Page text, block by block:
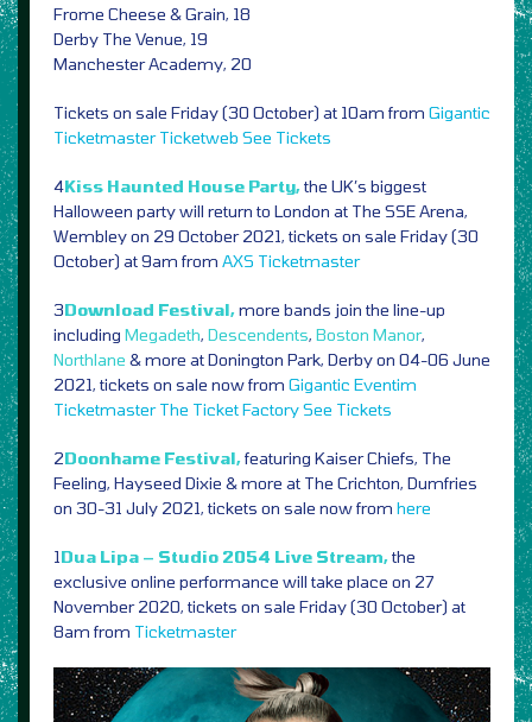
Frome Cheese & Grain, 18
Derby The Venue, 19
Manchester Academy, 20
Tickets on sale Friday (30 October) at 10am from Gigantic
Ticketmaster Ticketweb See Tickets
4Kiss Haunted House Party,the UK’s biggest
Halloween party will return to London at The SSE Arena,
Wembley on 29 October 2021, tickets on sale Friday (30
October) at 9am from AXS Ticketmaster
3Download Festival,more bands join the line-up
including Megadeth, Descendents, Boston Manor,
Northlane & more at Donington Park, Derby on 04-06 June
2021, tickets on sale now from Gigantic Eventim
Ticketmaster The Ticket FactorySee Tickets
2Doonhame Festival,featuring Kaiser Chiefs, The
Feeling, Hayseed Dixie & more at The Crichton, Dumfries
on 30-31 July 2021, tickets on sale now from here
1Dua Lipa – Studio 2054 Live Stream,the
exclusive online performance will take place on 27
November 2020, tickets on sale Friday (30 October) at
8am from Ticketmaster